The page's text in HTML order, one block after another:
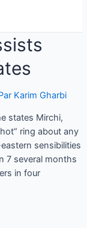
Karim Gharbi
states Mirchi,
ring about any
sensibilities
7 several months
in four